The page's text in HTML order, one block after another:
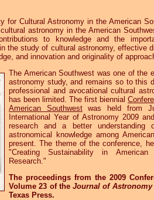
for Cultural Astronomy in the American
astronomy in the American
to knowledge and the
the study of cultural astronomy, effective
and innovation and originality of
The American Southwest was one of the
astronomy study, and remains so to this
professional and avocational cultural
has been limited. The first biennial
American Southwestwas held from
International Year of Astronomy 2009
research and a better
astronomical knowledge among
present. The theme of the conference,
"Creating Sustainability in American
Research."
The proceedings from the 2009
Volume 23 of the Journal of
Texas Press.